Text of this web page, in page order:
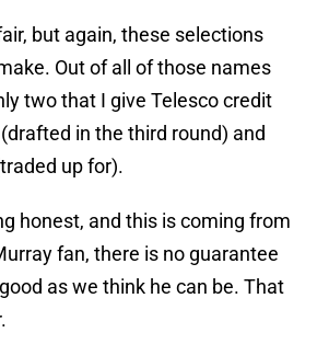
but again, these selections
Out of all of those names
two that I give Telesco credit
in the third round) and
up for).
honest, and this is coming from
fan, there is no guarantee
as we think he can be. That